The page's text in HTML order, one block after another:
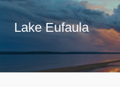
Lake Eufaula